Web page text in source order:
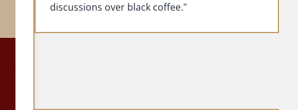
discussions over black coffee."